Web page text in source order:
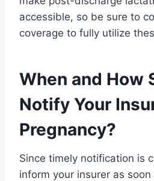
accessible, so be sure to
coverage to fully utilize
When and How
Notify Your
Pregnancy?
Since timely notification is
inform your insurer as